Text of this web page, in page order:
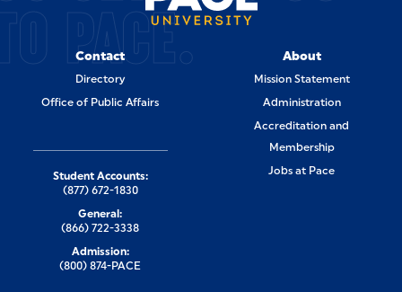
PACE.
Contact
Directory
Office of Public Affairs
About
Mission Statement
Administration
Accreditation and
Membership
Jobs at Pace
Student Accounts:
(877) 672-1830
General:
(866) 722-3338
Admission:
(800) 874-PACE